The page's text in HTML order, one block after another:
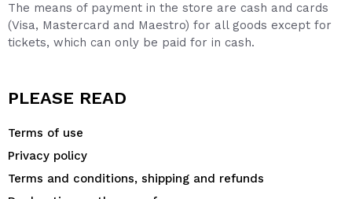
The means of payment in the store are cash and cards
(Visa, Mastercard and Maestro) for all goods except for
tickets, which can only be paid for in cash.
PLEASE READ
Terms of use
Privacy policy
Terms and conditions, shipping and refunds